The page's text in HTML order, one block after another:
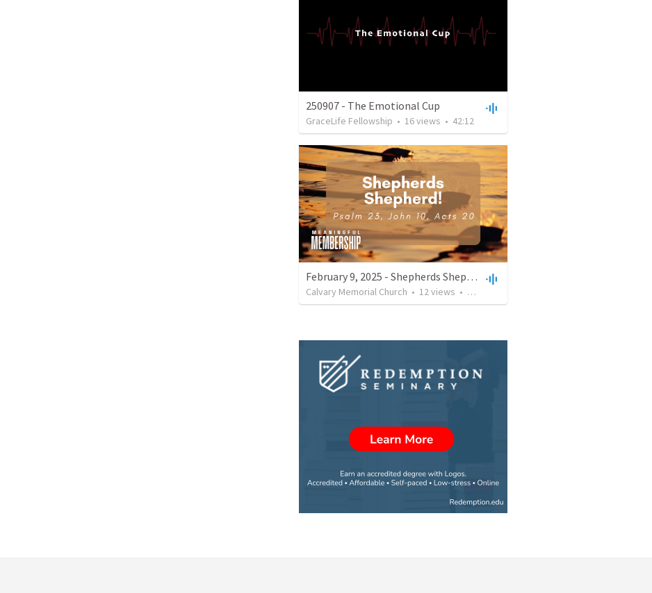
250907 - The Emotional Cup
GraceLife Fellowship • 16views • 42:12
February 9, 2025 - Shepherds Shepherd!
Calvary Memorial Church • 12 views • 48:25